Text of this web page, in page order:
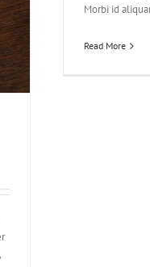
Morbi id
Read More